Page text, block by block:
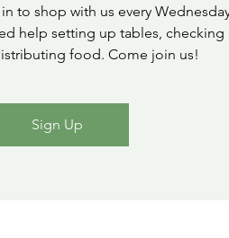
to shop with us every
help setting up tables, checking
food. Come join us!
Sign Up